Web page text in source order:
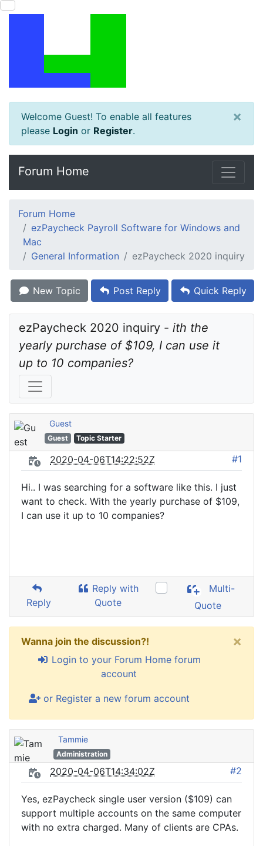
Welcome Guest! To enable all features
please Login or Register.
×
Forum Home
Forum Home
ezPaycheck Payroll Software for Windows and
Mac
General Information
ezPaycheck 2020 inquiry
New Topic Post Reply Quick Reply
ezPaycheck 2020 inquiry - ith the
yearly purchase of $109, I can use it
up to 10 companies?
Guest
Guest Topic Starter
2020-04-06T14:22:52Z #1
Hi.. I was searching for a software like this. I just
want to check. With the yearly purchase of $109,
I can use it up to 10 companies?
Reply
Reply with
Quote
Multi-
Quote
Wanna join the discussion?!
Login to your Forum Home forum
account
or Register a new forum account
×
Tammie
Administration
2020-04-06T14:34:02Z #2
Yes, ezPaycheck single user version ($109) can
support multiple accounts on the same computer
with no extra charged. Many of clients are CPAs.